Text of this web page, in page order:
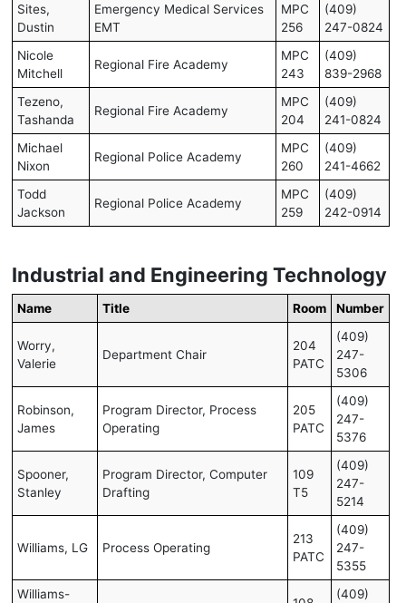
Sites,
Dustin
Emergency Medical Services
EMT
MPC
256
(409)
247-0824
Nicole
Mitchell
Regional Fire Academy
MPC
243
(409)
839-2968
Tezeno,
Tashanda
Regional Fire Academy
MPC
204
(409)
241-0824
Michael
Nixon
Regional Police Academy
MPC
260
(409)
241-4662
Todd
Jackson
Regional Police Academy
MPC
259
(409)
242-0914
Industrial and Engineering Technology
Name Title Room Number
Worry,
Valerie
Department Chair
204
PATC
(409)
247-
5306
Robinson,
James
Program Director, Process
Operating
205
PATC
(409)
247-
5376
Spooner,
Stanley
Program Director, Computer
Drafting
109
T5
(409)
247-
5214
Williams, LG Process Operating
213
PATC
(409)
247-
5355
Williams-
(409)